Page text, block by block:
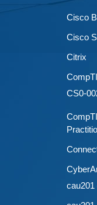
Cisco
Cisco
Citrix
CS0-
cau201